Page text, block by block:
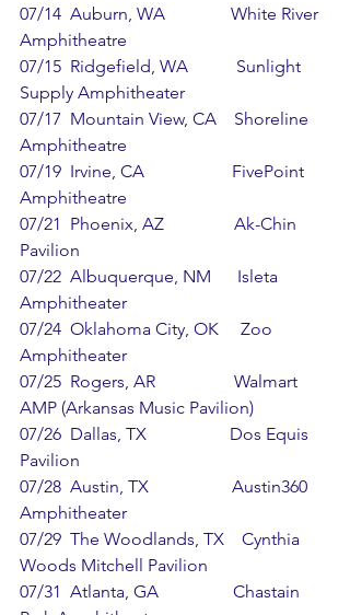
07/14  Auburn, WA               White River
Amphitheatre
07/15  Ridgefield, WA           Sunlight
Supply Amphitheater
07/17  Mountain View, CA    Shoreline
Amphitheatre
07/19  Irvine, CA                    FivePoint
Amphitheatre
07/21  Phoenix, AZ                Ak-Chin
Pavilion
07/22  Albuquerque, NM      Isleta
Amphitheater
07/24  Oklahoma City, OK     Zoo
Amphitheater
07/25  Rogers, AR                  Walmart
AMP (Arkansas Music Pavilion)
07/26  Dallas, TX                   Dos Equis
Pavilion
07/28  Austin, TX                   Austin360
Amphitheater
07/29  The Woodlands, TX    Cynthia
Woods Mitchell Pavilion
07/31  Atlanta, GA                 Chastain